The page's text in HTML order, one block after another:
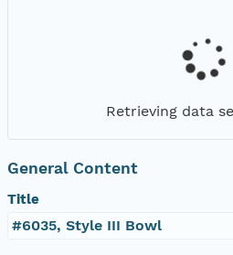
Retrieving data
General Content
Title
#6035, Style III Bowl